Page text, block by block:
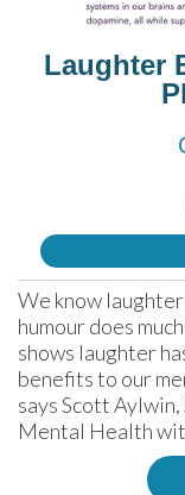
Laughter
We know
humour does
shows laughter
benefits to our
says Scott
Mental Health